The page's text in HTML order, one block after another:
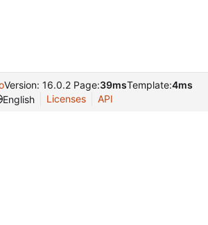
Version: 16.0.2 Page:39msTemplate:4ms
English
Licenses API